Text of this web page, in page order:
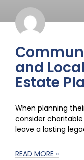
and
Estate
When planning
consider
leave a lasting
READ MORE »